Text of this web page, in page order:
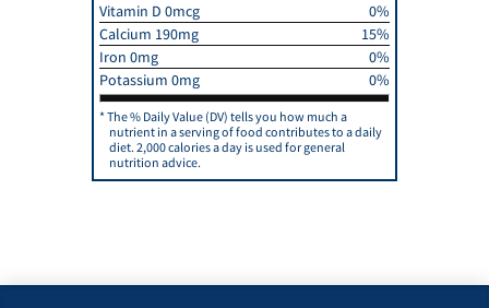
Vitamin D 0mcg
0%
Calcium 190mg
15%
Iron 0mg
0%
Potassium 0mg
0%
The % Daily Value (DV) tells you how much a
nutrient in a serving of food contributes to a daily
diet. 2,000 calories a day is used for general
nutrition advice.